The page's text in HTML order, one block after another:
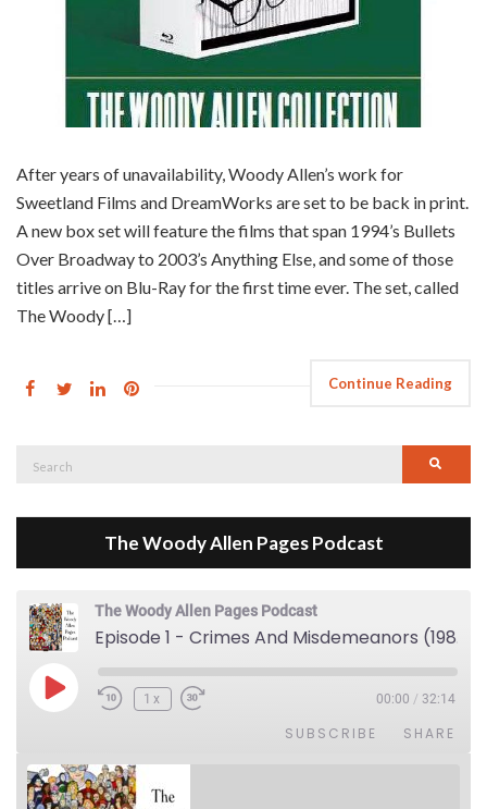
After years of unavailability, Woody Allen’s work for
Sweetland Films and DreamWorks are set to be back in print.
A new box set will feature the films that span 1994’s Bullets
Over Broadway to 2003’s Anything Else, and some of those
titles arrive on Blu-Ray for the first time ever. The set, called
The Woody […]
Continue Reading
Search
The Woody Allen Pages Podcast
The Woody Allen Pages Podcast
Episode 1 - Crimes And Misdemeanors (1989)
Play Episode1x 00:00 / 32:14
SUBSCRIBE SHARE